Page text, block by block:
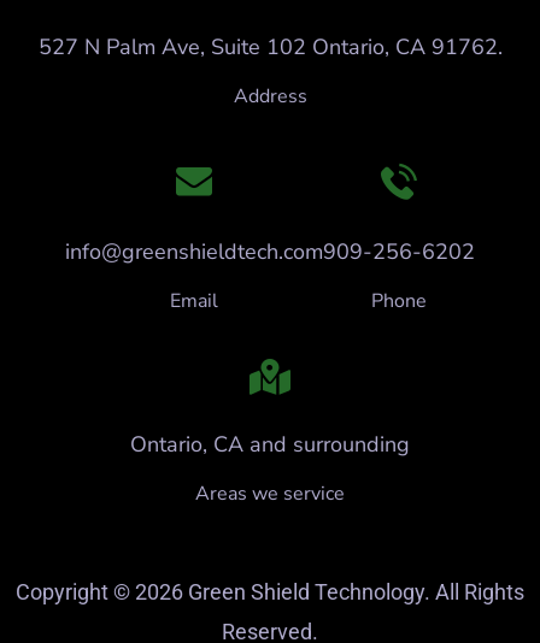
527 N Palm Ave, Suite 102 Ontario, CA 91762.
Address
info@greenshieldtech.com
Email
909-256-6202
Phone
Ontario, CA and surrounding
Areas we service
Copyright © 2026 Green Shield Technology. All Rights
Reserved.